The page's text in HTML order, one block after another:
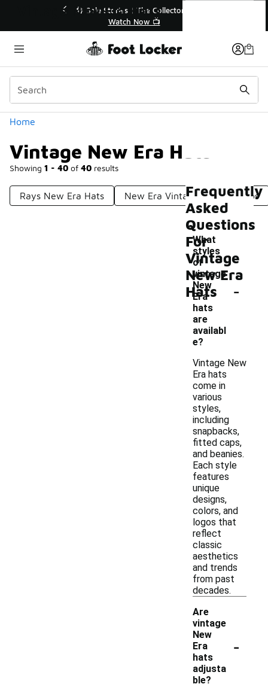
💥 Up to 40% Off Sale Extended🔥
Shop the Sale 💣
Home
Vintage New Era Hats
Showing 1 - 40 of 40 results
Categories
Rays New Era Hats New Era Vintage Inspired Caps
Vintage New Era Hats
Frequently
Asked
Questions
For
Vintage
New Era
Hats
What
styles
of
vintage
New
Era
hats
are
availabl
e?
-
Vintage New
Era hats
come in
various
styles,
including
snapbacks,
fitted caps,
and beanies.
Each style
features
unique
designs,
colors, and
logos that
reflect
classic
aesthetics
and trends
from past
decades.
Are
vintage
New
Era
hats
adjusta
ble?
-